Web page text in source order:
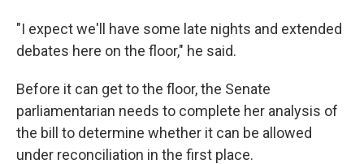
"I expect we'll have some late nights and extended
debates here on the floor," he said.
Before it can get to the floor, the Senate
parliamentarian needs to complete her analysis of
the bill to determine whether it can be allowed
under reconciliation in the first place.